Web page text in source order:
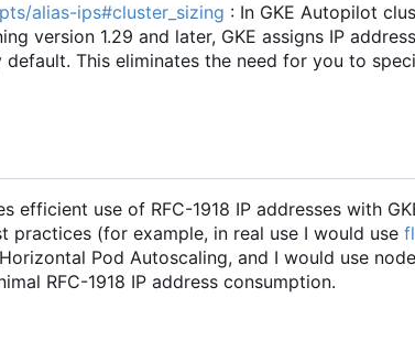
alias-ips#cluster_sizing : In GKE Autopilot
version 1.29 and later, GKE assigns IP
default. This eliminates the need for you to
use of RFC-1918 IP addresses with
practices (for example, in real use I would use
Pod Autoscaling, and I would use
RFC-1918 IP address consumption.